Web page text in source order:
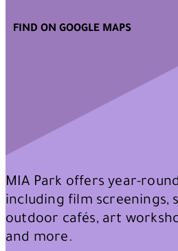
FIND ON GOOGLE MAPS
MIA Park offers year-
including film screenings,
outdoor cafés, art
and more.